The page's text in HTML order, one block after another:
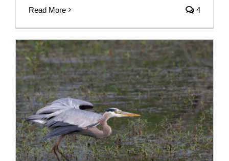
Read More 4